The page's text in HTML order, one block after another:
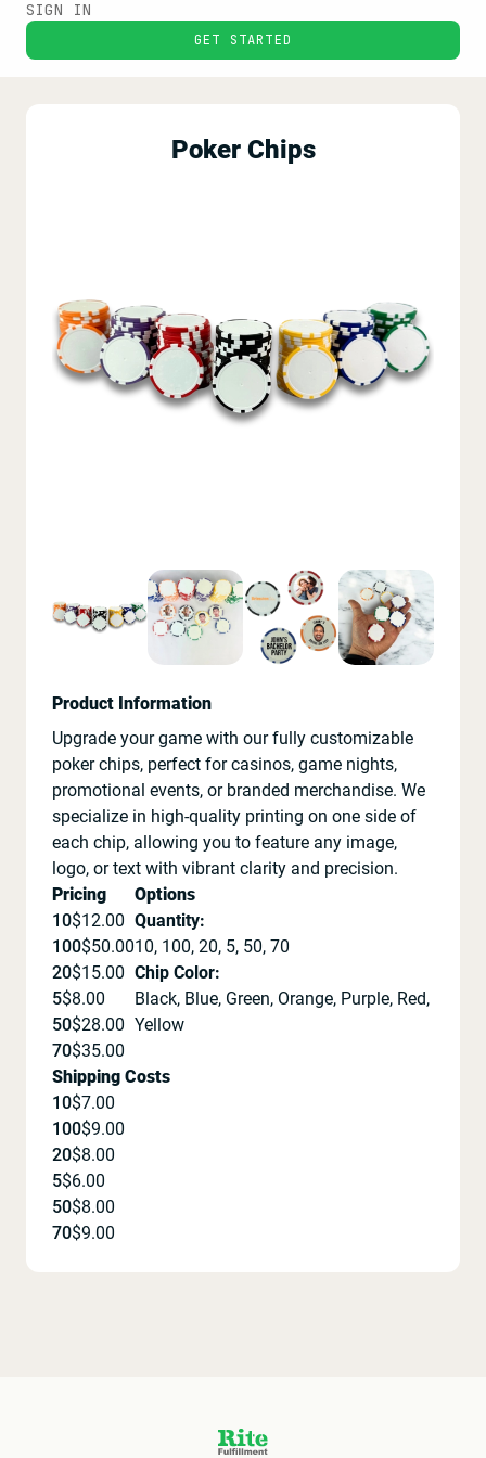
SIGN IN
GET STARTED
Poker Chips
Product Information
Upgrade your game with our fully customizable
poker chips, perfect for casinos, game nights,
promotional events, or branded merchandise. We
specialize in high-quality printing on one side of
each chip, allowing you to feature any image,
logo, or text with vibrant clarity and precision.
Pricing
10$12.00
100$50.00
20$15.00
5$8.00
50$28.00
70$35.00
Options
Quantity:
10, 100, 20, 5, 50, 70
Chip Color:
Black, Blue, Green, Orange, Purple, Red,
Yellow
Shipping Costs
10$7.00
100$9.00
20$8.00
5$6.00
50$8.00
70$9.00